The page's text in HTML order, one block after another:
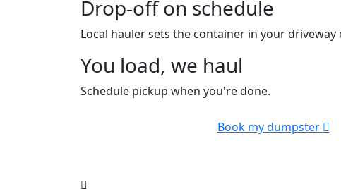
Drop-off on schedule
Local hauler sets the container in your driveway
You load, we haul
Schedule pickup when you're done.
Book my dumpster